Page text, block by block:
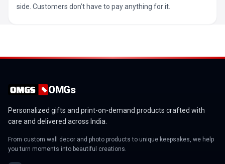
side. Customers don’t have to pay anything for it.
OMGs
Personalized gifts and print-on-demand products crafted with
care and delivered across India.
From custom wall decor and photo products to unique keepsakes, we help
you turn moments into beautiful creations.